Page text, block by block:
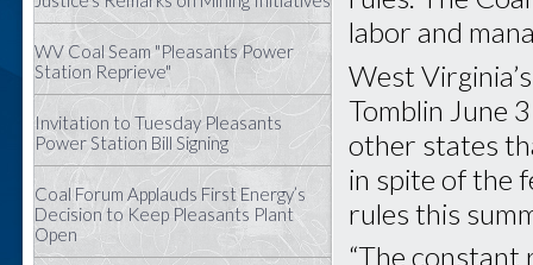
WV Coal Seam "Pleasants Power
Station Reprieve"
Invitation to Tuesday Pleasants
Power Station Bill Signing
Coal Forum Applauds First Energy’s
Decision to Keep Pleasants Plant
Open
labor and
West
Tomblin June
other states
in spite of the
rules this
“The